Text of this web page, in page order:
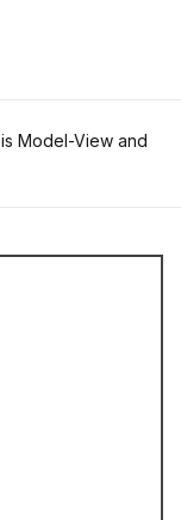
Model-View and